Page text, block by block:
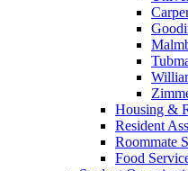
Housing &
Resident
Roommate
Food